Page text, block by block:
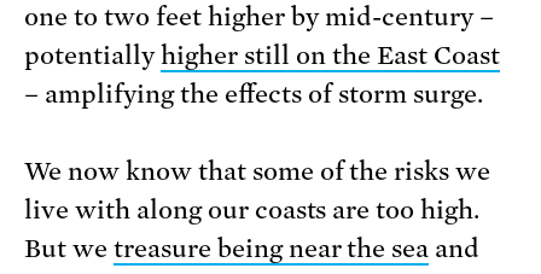
one to two feet higher by mid-century –
potentiallyhigher still on the East Coast
– amplifying the effects of storm surge.
We now know that some of the risks we
live with along our coasts are too high.
But we treasure being near the sea and